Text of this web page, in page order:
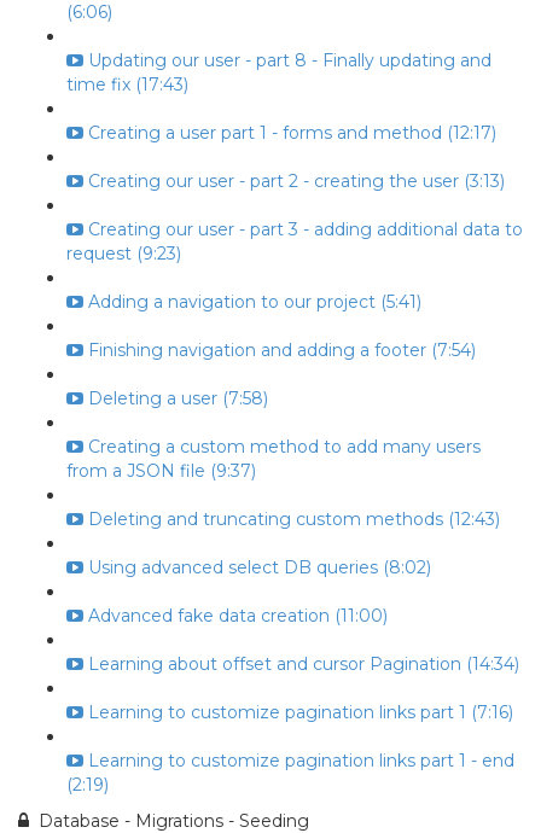
(6:06)
Updating our user - part 8 - Finally updating and
time fix (17:43)
Creating a user part 1 - forms and method (12:17)
Creating our user - part 2 - creating the user (3:13)
Creating our user - part 3 - adding additional data to
request (9:23)
Adding a navigation to our project (5:41)
Finishing navigation and adding a footer (7:54)
Deleting a user (7:58)
Creating a custom method to add many users
from a JSON file (9:37)
Deleting and truncating custom methods (12:43)
Using advanced select DB queries (8:02)
Advanced fake data creation (11:00)
Learning about offset and cursor Pagination (14:34)
Learning to customize pagination links part 1 (7:16)
Learning to customize pagination links part 1 - end
(2:19)
Database - Migrations - Seeding